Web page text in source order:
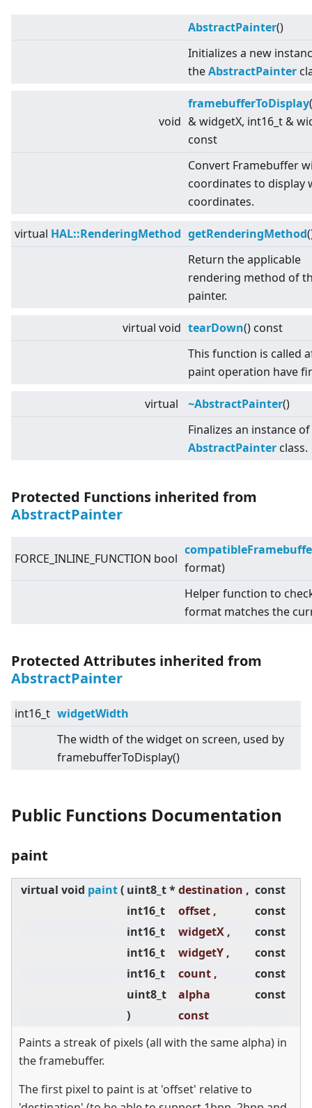
AbstractPainter()
Initializes a new
theAbstractPainter
void
framebufferToDisplay
& widgetX, int16_t &
const
Convert Framebuffer
coordinates to display
coordinates.
virtual HAL::RenderingMethod getRenderingMethod
Return the applicable
rendering method of
painter.
virtual void tearDown() const
This function is called
paint operation have
virtual ~AbstractPainter()
Finalizes an instance
AbstractPainter class.
Protected Functions inherited from
AbstractPainter
FORCE_INLINE_FUNCTION bool
format)
Helper function to
format matches the
Protected Attributes inherited from
AbstractPainter
int16_t widgetWidth
The width of the widget on screen, used by
framebufferToDisplay()
Public Functions Documentation
paint
virtual void paint( uint8_t *destination , const
int16_t
offset ,
const
int16_t
widgetX ,
const
int16_t
widgetY ,
const
int16_t
count ,
const
uint8_t
alpha
const
)
const
Paints a streak of pixels (all with the same alpha) in
the framebuffer.
The first pixel to paint is at 'offset' relative to